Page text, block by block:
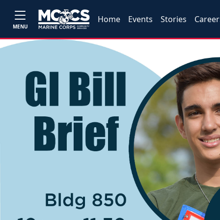
MENU
Home Events Stories